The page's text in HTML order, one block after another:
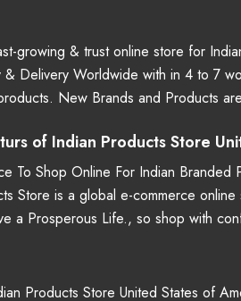
growing & trust online store for
& Delivery Worldwide with in 4 to 7
New Brands and Products
of Indian Products Store
To Shop Online For Indian
Store is a global e-commerce
a Prosperous Life., so shop with
Products Store United States of